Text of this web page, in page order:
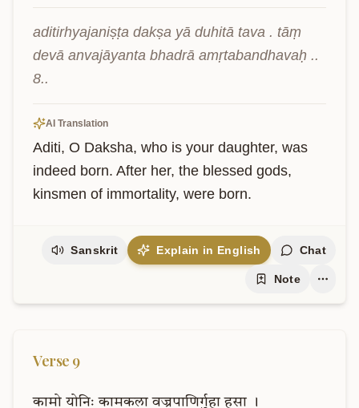
aditirhyajaniṣṭa dakṣa yā duhitā tava . tāṃ
devā anvajāyanta bhadrā amṛtabandhavaḥ ..
8..
AI Translation
Aditi, O Daksha, who is your daughter, was
indeed born. After her, the blessed gods,
kinsmen of immortality, were born.
Sanskrit Explain in English Chat
Note
Verse 9
कामो योनिः कामकला वज्रपाणिर्गुहा हसा
।